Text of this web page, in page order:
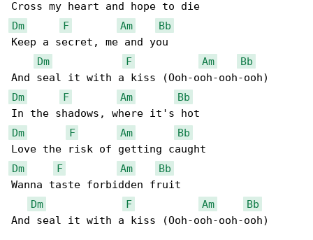
Dm
F Am
Bb
Keep a secret, me and you
Dm
F Am
Bb
Dm
F Am
Bb
Dm
F Am
Bb
Dm
F Am
Bb
Wanna taste forbidden fruit
Dm
F Am
Bb
And seal it with a kiss (Ooh-ooh-ooh-ooh)